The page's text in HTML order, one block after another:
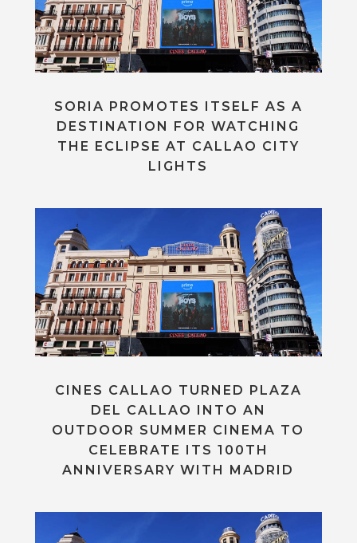
SORIA PROMOTES ITSELF AS A
DESTINATION FOR WATCHING
THE ECLIPSE AT CALLAO CITY
LIGHTS
CINES CALLAO TURNED PLAZA
DEL CALLAO INTO AN
OUTDOOR SUMMER CINEMA TO
CELEBRATE ITS 100TH
ANNIVERSARY WITH MADRID